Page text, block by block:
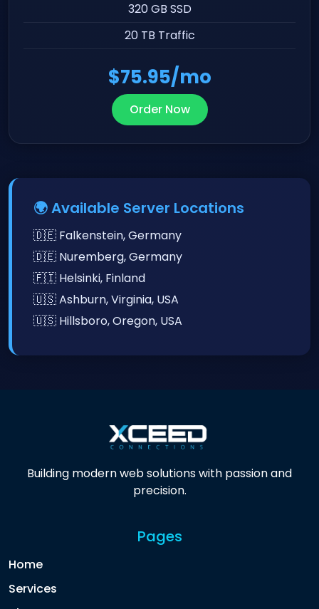
320 GB SSD
20 TB Traffic
$75.95/mo
Order Now
🌍 Available Server Locations
🇩🇪 Falkenstein, Germany
🇩🇪 Nuremberg, Germany
🇫🇮 Helsinki, Finland
🇺🇸 Ashburn, Virginia, USA
🇺🇸 Hillsboro, Oregon, USA
Building modern web solutions with passion and
precision.
Pages
Home
Services